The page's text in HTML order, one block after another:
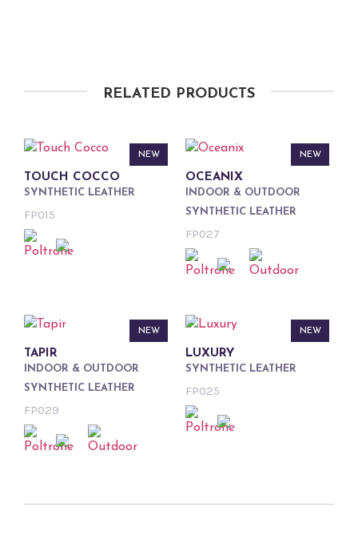
RELATED PRODUCTS
NEW
TOUCH COCCO
SYNTHETIC LEATHER
FP015
NEW
OCEANIX
INDOOR & OUTDOOR
SYNTHETIC LEATHER
FP027
NEW
TAPIR
INDOOR & OUTDOOR
SYNTHETIC LEATHER
FP029
NEW
LUXURY
SYNTHETIC LEATHER
FP025